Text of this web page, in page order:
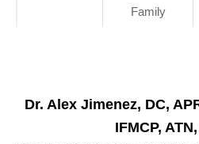
Family
Dr. Alex Jimenez, DC,
IFMCP,